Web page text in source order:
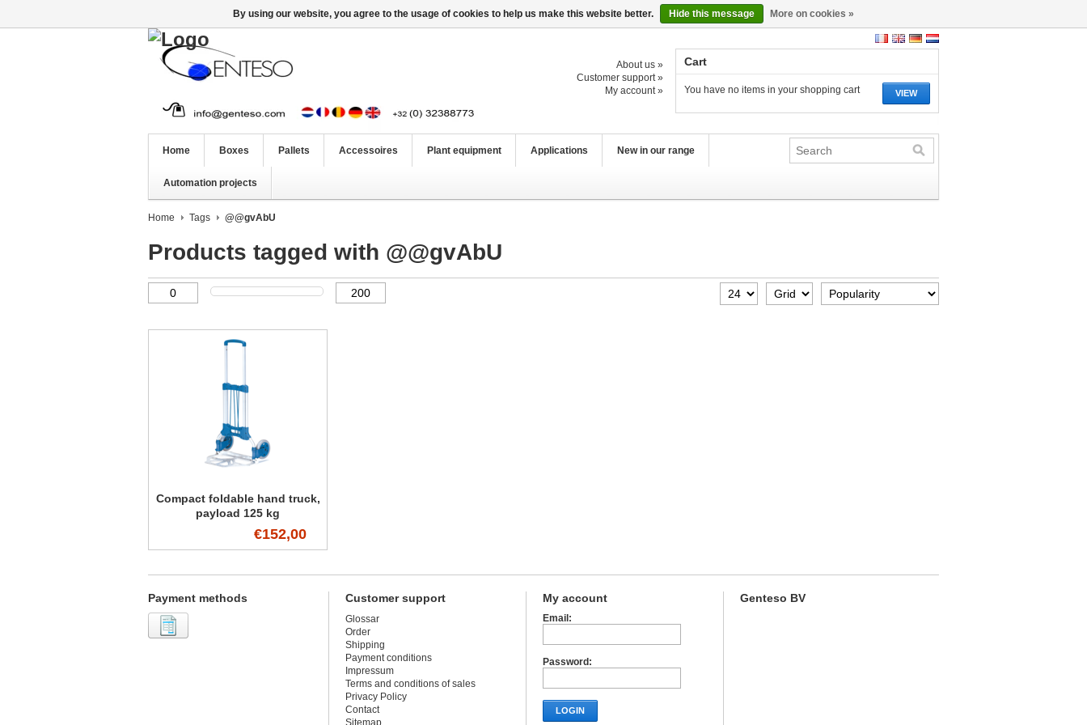
About us »
Customer support »
My account »
Cart
VIEW
You have no items in your shopping cart
Home Boxes Pallets Accessoires Plant equipment Applications New in our range
Automation projects
Home Tags @@gvAbU
Products tagged with @@gvAbU
Compact foldable hand truck,
payload 125 kg
€152,00
Payment methods Customer support
Glossar
Order
Shipping
Payment conditions
Impressum
Terms and conditions of sales
Privacy Policy
Contact
Sitemap
My account
Email:
Password:
LOGIN
Genteso BV
By using our website, you agree to the usage of cookies to help us make this website better. Hide this message More on cookies »